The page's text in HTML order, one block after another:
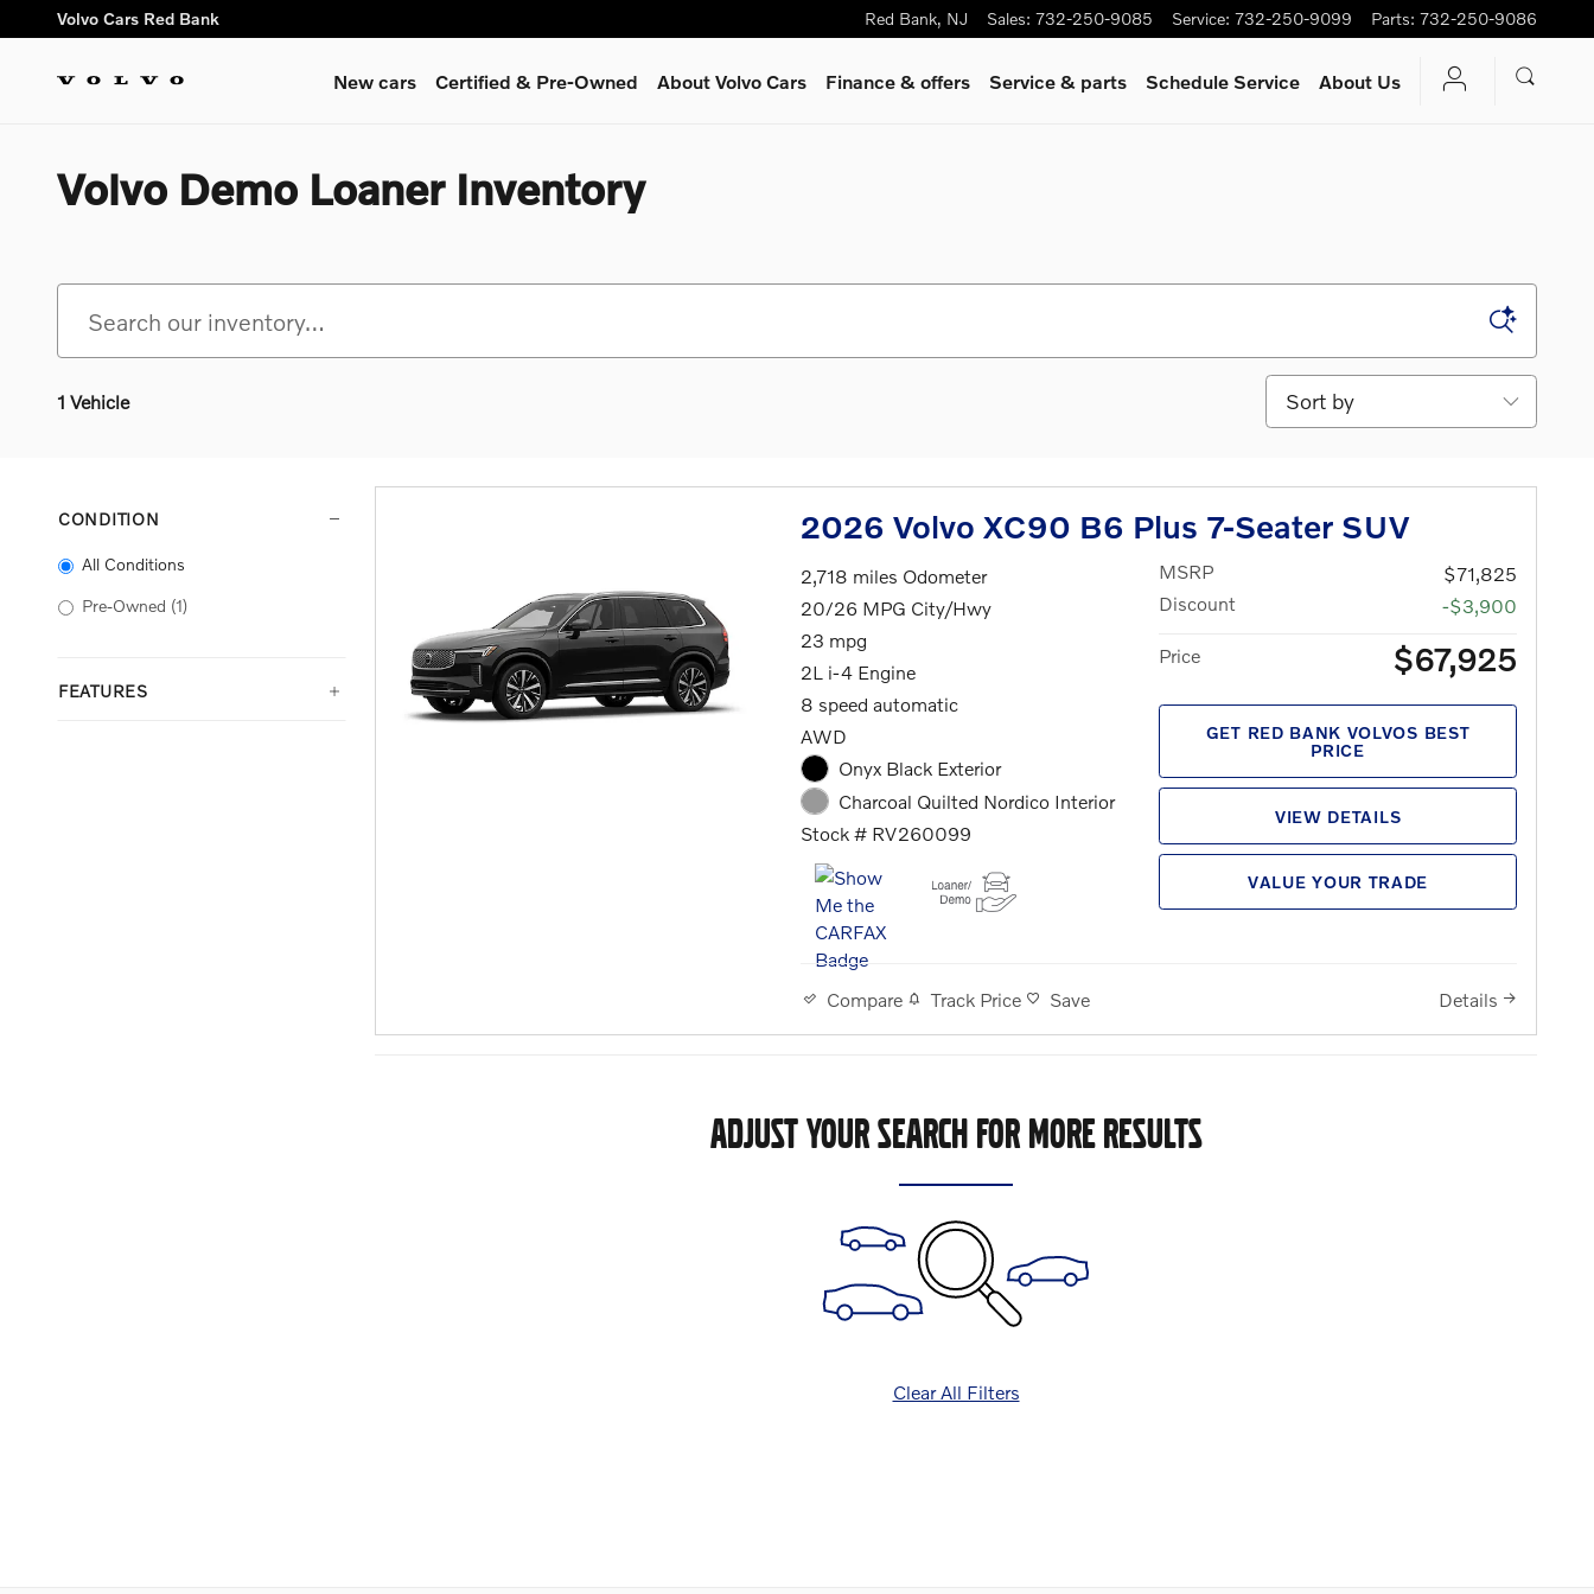
Skip to main content
Volvo Cars Red Bank Red Bank, NJ Sales: 732-250-9085 Service: 732-250-9099 Parts: 732-250-9086
New cars Certified & Pre-Owned About Volvo Cars Finance & offers Service & parts Schedule Service About Us
Volvo Demo Loaner Inventory
1 Vehicle
Sort by
CONDITION
All Conditions
Pre-Owned (1)
FEATURES
2026 Volvo XC90 B6 Plus 7-Seater SUV
2,718 miles Odometer
20/26 MPG City/Hwy
23 mpg
2L i-4 Engine
8 speed automatic
AWD
Onyx Black Exterior
Charcoal Quilted Nordico Interior
Stock # RV260099
MSRP
$71,825
Discount
-$3,900
Price $67,925
GET RED BANK VOLVOS BEST
PRICE
VIEW DETAILS
VALUE YOUR TRADE
Compare Track Price Save Details
ADJUST YOUR SEARCH FOR MORE RESULTS
Clear All Filters